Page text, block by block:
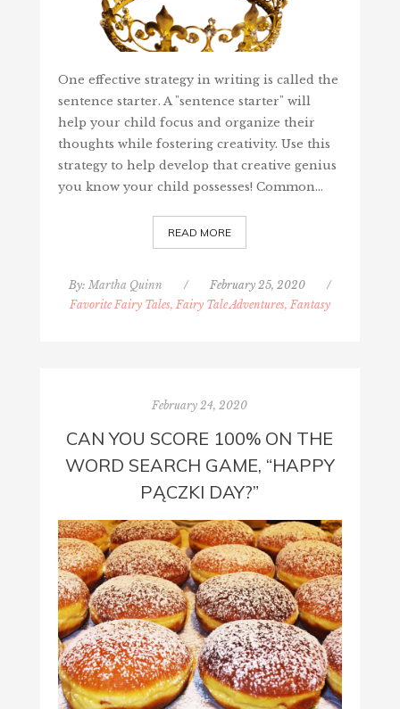
One effective strategy in writing is called the
sentence starter. A "sentence starter" will
help your child focus and organize their
thoughts while fostering creativity. Use this
strategy to help develop that creative genius
you know your child possesses! Common…
READ MORE
By: Martha Quinn / February 25, 2020
/
Favorite Fairy Tales, Fairy Tale Adventures, Fantasy
February 24, 2020
CAN YOU SCORE 100% ON THE
WORD SEARCH GAME, “HAPPY
PĄCZKI DAY?”